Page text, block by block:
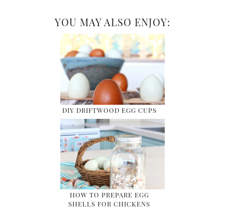
YOU MAY ALSO ENJOY:
DIY DRIFTWOOD EGG CUPS
HOW TO PREPARE EGG
SHELLS FOR CHICKENS